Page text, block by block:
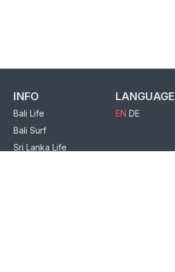
INFO
Bali Life
Bali Surf
Sri Lanka Life
LANGUAGE
EN DE